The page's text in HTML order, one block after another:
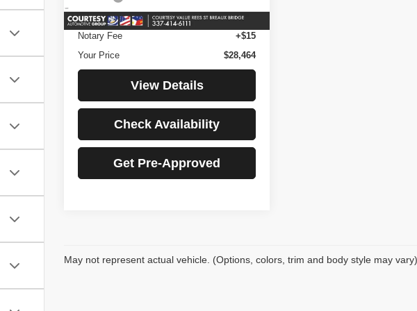
Available For
Sale
mi
Ext. Int.
Convenience Fee
+$23
Notary Fee
+$15
Your Price
$28,464
View Details
Check Availability
Get Pre-Approved
May not represent actual vehicle. (Options, colors, trim and body style may vary)